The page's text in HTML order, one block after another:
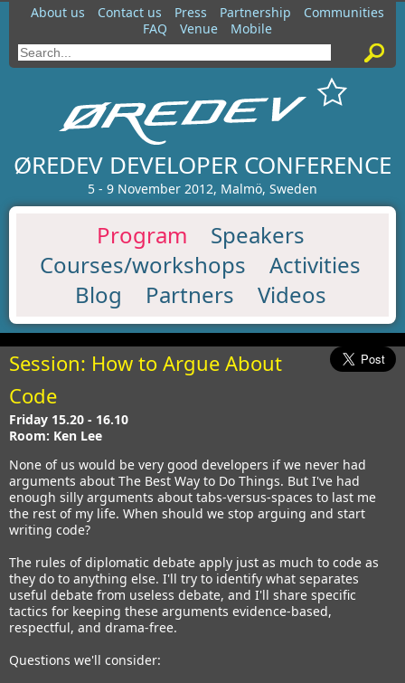
About us Contact us Press Partnership
Communities
FAQ
Venue Mobile
ØREDEV DEVELOPER CONFERENCE
5 - 9 November 2012, Malmö, Sweden
Program
Speakers
Courses/workshops
Activities
Blog
Partners Videos
Session: How to Argue About
Code
Friday 15.20 - 16.10
Room: Ken Lee
None of us would be very good developers if we never had
arguments about The Best Way to Do Things. But I've had
enough silly arguments about tabs-versus-spaces to last me
the rest of my life. When should we stop arguing and start
writing code?
The rules of diplomatic debate apply just as much to code as
they do to anything else. I'll try to identify what separates
useful debate from useless debate, and I'll share specific
tactics for keeping these arguments evidence-based,
respectful, and drama-free.
Questions we'll consider: